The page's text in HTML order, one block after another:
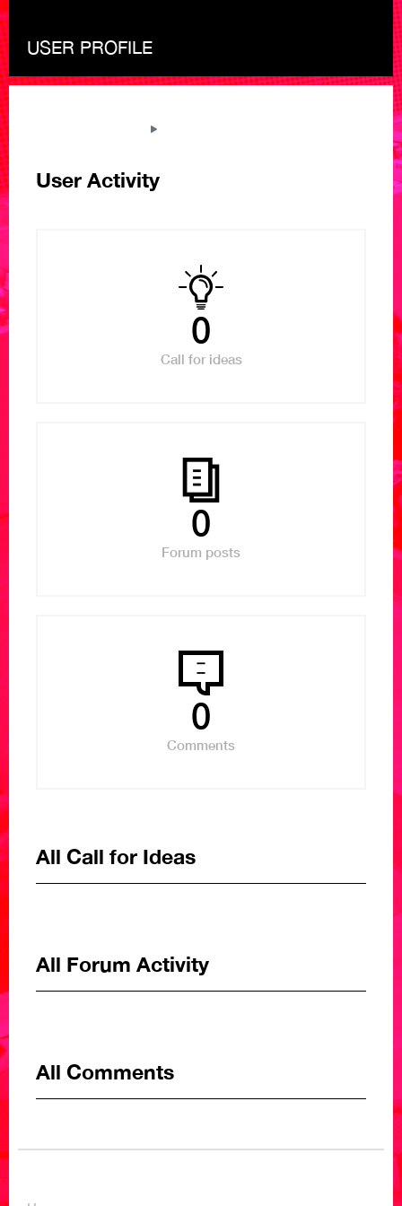
USER PROFILE
User Activity
0
Call for ideas
0
Forum posts
0
Comments
All Call for Ideas
All Forum Activity
All Comments